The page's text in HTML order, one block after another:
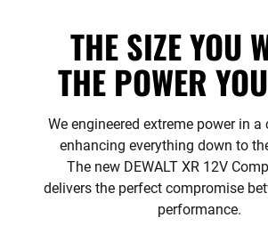
THE SIZE YOU
THE POWER
We engineered extreme power in a
enhancing everything down to
The new DEWALT XR 12V
delivers the perfect compromise
performance.